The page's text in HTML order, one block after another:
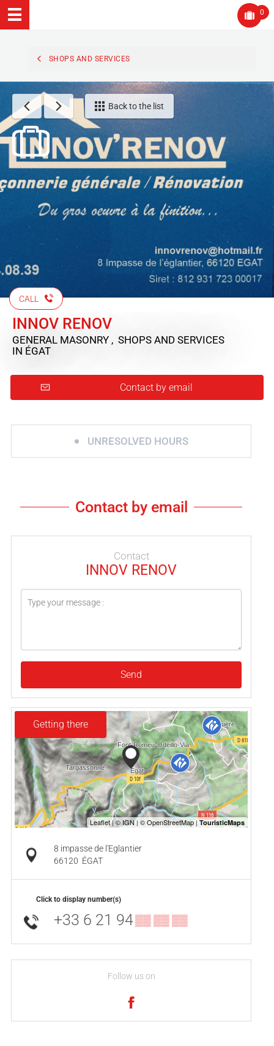
0
SHOPS AND SERVICES
Back to the list
CALL
INNOV RENOV
GENERAL MASONRY , SHOPS AND SERVICES
IN ÉGAT
Contact by email
UNRESOLVED HOURS
Contact by email
Contact
INNOV RENOV
Send
Getting there
8 impasse de l'Eglantier
66120 ÉGAT
Click to display number(s)
+33 6 21 94▒▒ ▒▒ ▒▒
Follow us on